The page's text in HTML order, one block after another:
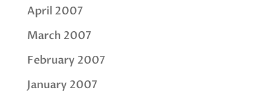
April 2007
March 2007
February 2007
January 2007